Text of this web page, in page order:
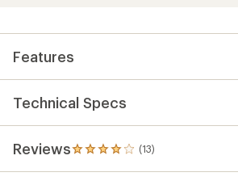
Features
Technical Specs
Reviews (13)
13
reviews